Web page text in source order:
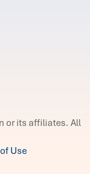
or its affiliates. All
Use